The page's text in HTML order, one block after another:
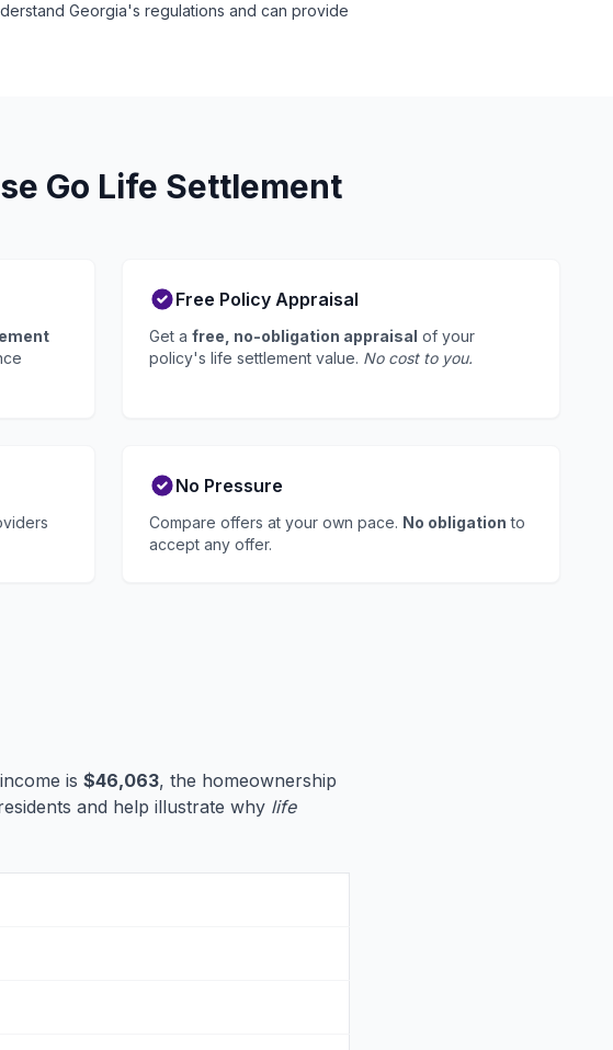
Georgia's regulations and can provide
Go Life Settlement
Free Policy Appraisal
Get a free, no-obligation appraisal of your
policy's life settlement value. No cost to you.
No Pressure
Compare offers at your own pace. No obligation to
accept any offer.
is $46,063, the homeownership
and help illustrate why life